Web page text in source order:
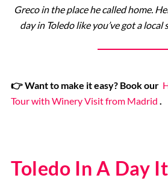
Greco in the place he called home.
day in Toledo like you’ve got a
👉 Want to make it easy? Book our
Tour with Winery Visit from Madrid .
Toledo In A Day